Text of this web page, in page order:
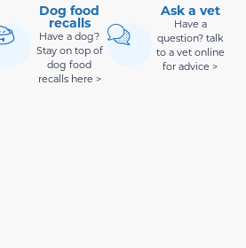
Dog food
recalls
Have a dog?
Stay on top of
dog food
recalls here >
Ask a vet
Have a
question? talk
to a vet online
for advice >